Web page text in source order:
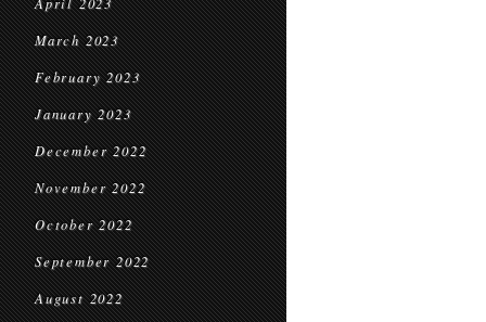
March 2023
February 2023
January 2023
December 2022
November 2022
October 2022
September 2022
August 2022